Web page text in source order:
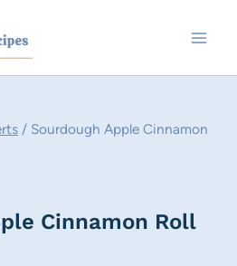
/ Sourdough Apple Cinnamon
Cinnamon Roll